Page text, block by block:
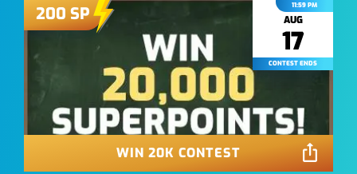
200 SP 11:59 PM
AUG
17
CONTEST ENDS
WIN 20K CONTEST